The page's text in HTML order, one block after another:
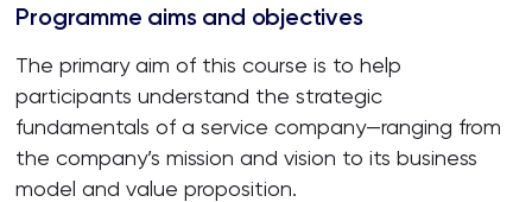
Programme aims and objectives
The primary aim of this course is to help
participants understand the strategic
fundamentals of a service company—ranging from
the company’s mission and vision to its business
model and value proposition.